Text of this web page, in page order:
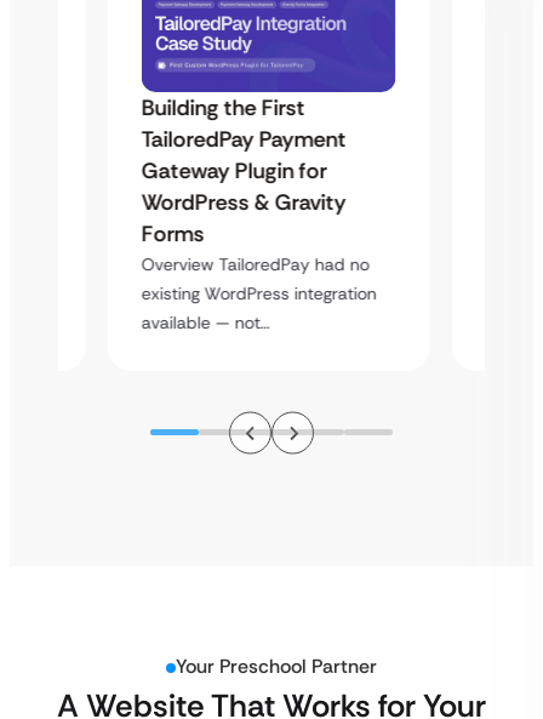
Building the First
TailoredPay Payment
Gateway Plugin for
WordPress & Gravity
Forms
Overview TailoredPay had no
existing WordPress integration
available — not…
Your Preschool Partner
A Website That Works for Your